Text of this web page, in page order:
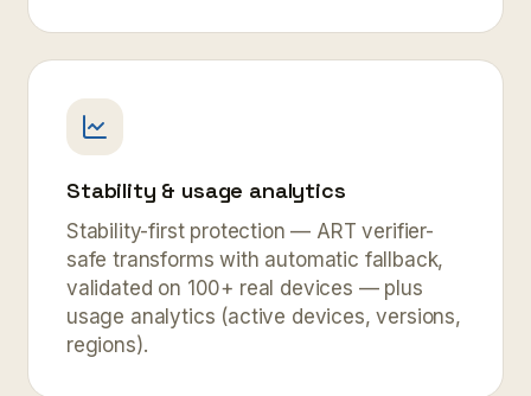
Stability & usage analytics
Stability-first protection — ART verifier-
safe transforms with automatic fallback,
validated on 100+ real devices — plus
usage analytics (active devices, versions,
regions).